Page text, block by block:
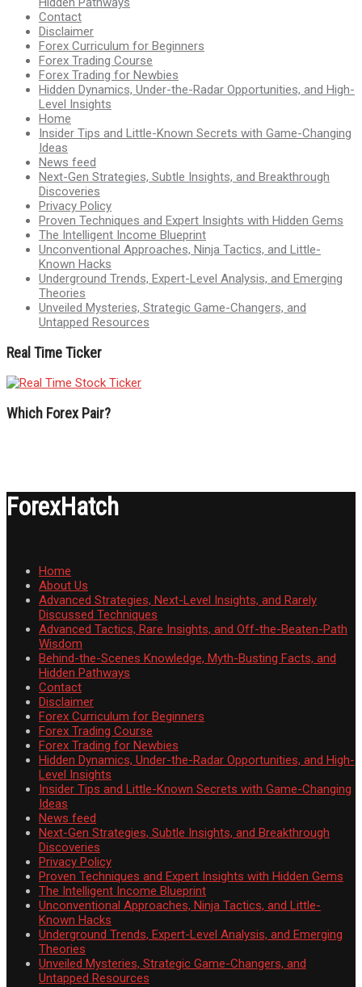
Contact
Disclaimer
Forex Curriculum for Beginners
Forex Trading Course
Forex Trading for Newbies
Hidden Dynamics, Under-the-Radar Opportunities, and High-
Level Insights
Home
Insider Tips and Little-Known Secrets with Game-Changing
Ideas
News feed
Next-Gen Strategies, Subtle Insights, and Breakthrough
Discoveries
Privacy Policy
Proven Techniques and Expert Insights with Hidden Gems
The Intelligent Income Blueprint
Unconventional Approaches, Ninja Tactics, and Little-
Known Hacks
Underground Trends, Expert-Level Analysis, and Emerging
Theories
Unveiled Mysteries, Strategic Game-Changers, and
Untapped Resources
Real Time Ticker
Which Forex Pair?
ForexHatch
Home
About Us
Advanced Strategies, Next-Level Insights, and Rarely
Discussed Techniques
Advanced Tactics, Rare Insights, and Off-the-Beaten-Path
Wisdom
Behind-the-Scenes Knowledge, Myth-Busting Facts, and
Hidden Pathways
Contact
Disclaimer
Forex Curriculum for Beginners
Forex Trading Course
Forex Trading for Newbies
Hidden Dynamics, Under-the-Radar Opportunities, and High-
Level Insights
Insider Tips and Little-Known Secrets with Game-Changing
Ideas
News feed
Next-Gen Strategies, Subtle Insights, and Breakthrough
Discoveries
Privacy Policy
Proven Techniques and Expert Insights with Hidden Gems
The Intelligent Income Blueprint
Unconventional Approaches, Ninja Tactics, and Little-
Known Hacks
Underground Trends, Expert-Level Analysis, and Emerging
Theories
Unveiled Mysteries, Strategic Game-Changers, and
Untapped Resources